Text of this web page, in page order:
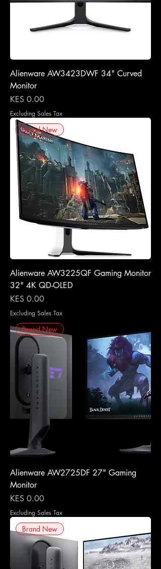
Alienware AW3423DWF 34" Curved
Monitor
Price
KES 0.00
Excluding Sales Tax
Brand New
Alienware AW3225QF Gaming Monitor
32" 4K QD-OLED
Price
KES 0.00
Excluding Sales Tax
Brand New
Alienware AW2725DF 27" Gaming
Monitor
Price
KES 0.00
Excluding Sales Tax
Brand New